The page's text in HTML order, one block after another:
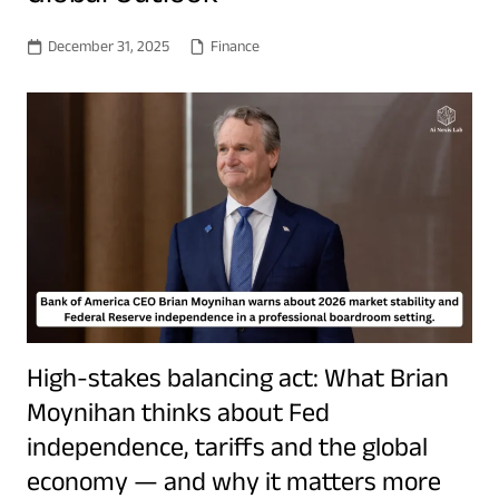
December 31, 2025 Finance
High-stakes balancing act: What Brian
Moynihan thinks about Fed
independence, tariffs and the global
economy — and why it matters more